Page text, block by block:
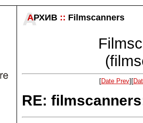
АРХИВ :: Filmscanners
[Date Prev][
RE: